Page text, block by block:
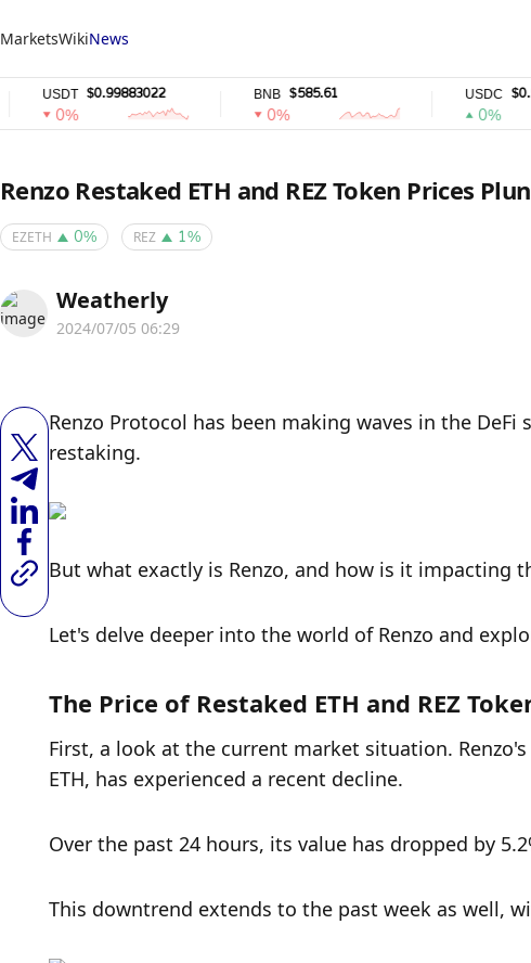
MarketsWikiNews
$0.99883022 $585.61
Renzo Restaked ETH and REZ Token Prices
EZETH 0% REZ 1%
Weatherly
2024/07/05 06:29
Renzo Protocol has been making waves in the
restaking.
But what exactly is Renzo, and how is it impacting
Let's delve deeper into the world of Renzo and
The Price of Restaked ETH and REZ
First, a look at the current market situation.
ETH, has experienced a recent decline.
Over the past 24 hours, its value has dropped by
This downtrend extends to the past week as well,